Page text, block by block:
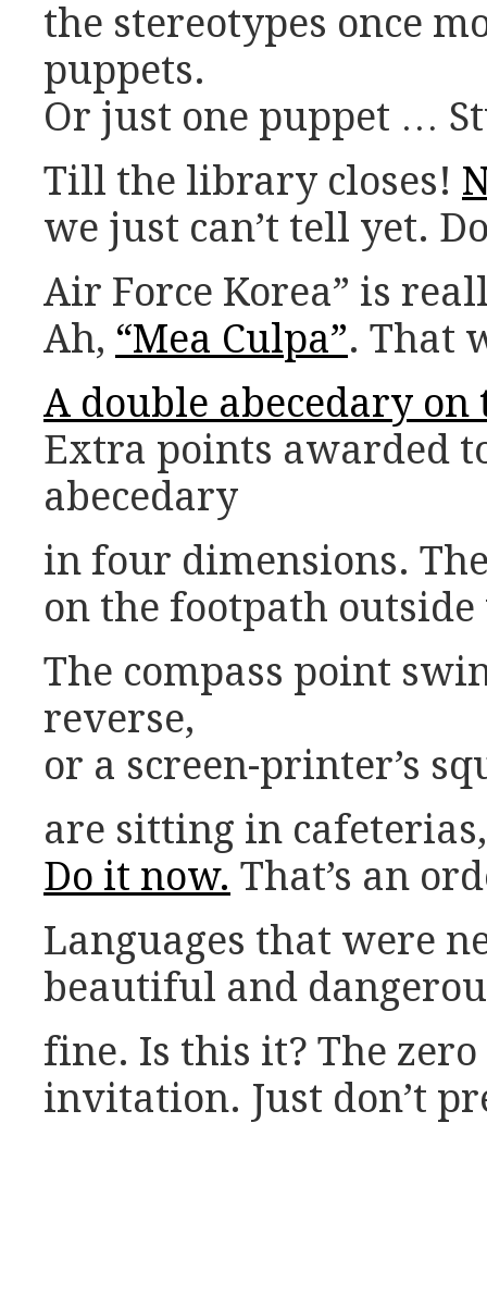
the stereotypes once
puppets.
Or just one puppet …
Till the library closes!
we just can’t tell yet.
Air Force Korea” is
Ah, “Mea Culpa”. That
A double abecedary
Extra points awarded
abecedary
in four dimensions.
on the footpath
The compass point
reverse,
or a screen-printer’s
are sitting in
Do it now. That’s an
Languages that were
beautiful and
fine. Is this it? The
invitation. Just don’t